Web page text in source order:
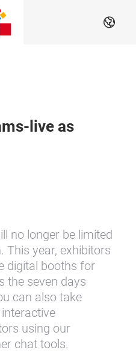
EN
live as
no longer be limited
This year, exhibitors
digital booths for
the seven days
can also take
using our
chat tools.